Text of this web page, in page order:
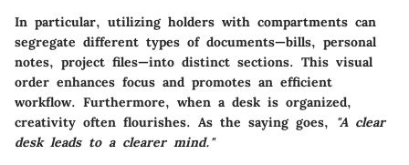
In particular, utilizing holders with compartments can
segregate different types of documents—bills, personal
notes, project files—into distinct sections. This visual
order enhances focus and promotes an efficient
workflow. Furthermore, when a desk is organized,
creativity often flourishes. As the saying goes,
"A clear
desk leads to a clearer mind."